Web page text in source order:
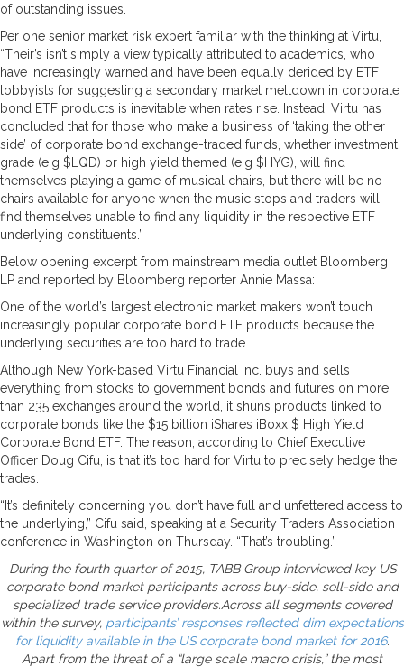
of outstanding issues.
Per one senior market risk expert familiar with the thinking at Virtu,
“Their’s isn’t simply a view typically attributed to academics, who
have increasingly warned and have been equally derided by ETF
lobbyists for suggesting a secondary market meltdown in corporate
bond ETF products is inevitable when rates rise. Instead, Virtu has
concluded that for those who make a business of ‘taking the other
side’ of corporate bond exchange-traded funds, whether investment
grade (e.g $LQD) or high yield themed (e.g $HYG), will find
themselves playing a game of musical chairs, but there will be no
chairs available for anyone when the music stops and traders will
find themselves unable to find any liquidity in the respective ETF
underlying constituents.”
Below opening excerpt from mainstream media outlet Bloomberg
LP and reported by Bloomberg reporter Annie Massa:
One of the world’s largest electronic market makers won’t touch
increasingly popular corporate bond ETF products because the
underlying securities are too hard to trade.
Although New York-based Virtu Financial Inc. buys and sells
everything from stocks to government bonds and futures on more
than 235 exchanges around the world, it shuns products linked to
corporate bonds like the $15 billion iShares iBoxx $ High Yield
Corporate Bond ETF. The reason, according to Chief Executive
Officer Doug Cifu, is that it’s too hard for Virtu to precisely hedge the
trades.
“It’s definitely concerning you don’t have full and unfettered access to
the underlying,” Cifu said, speaking at a Security Traders Association
conference in Washington on Thursday. “That’s troubling.”
During the fourth quarter of 2015, TABB Group interviewed key US
corporate bond market participants across buy-side, sell-side and
specialized trade service providers.Across all segments covered
within the survey, participants’ responses reflected dim expectations
for liquidity available in the US corporate bond market for 2016.
Apart from the threat of a “large scale macro crisis,” the most